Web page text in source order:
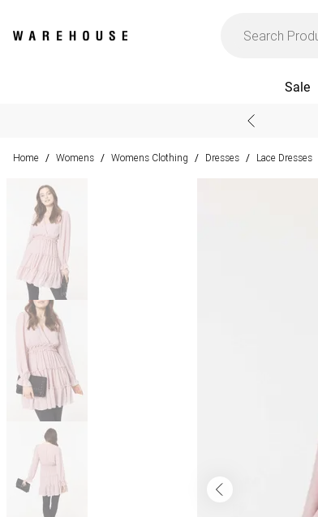
Sale
Home / Womens / Womens Clothing / Dresses / Lace Dresses